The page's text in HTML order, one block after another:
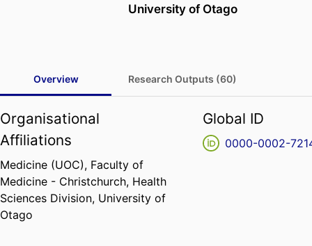
University of Otago
Overview Research Outputs (60)
Organisational
Affiliations
Medicine (UOC), Faculty of
Medicine - Christchurch, Health
Sciences Division, University of
Otago
Global ID
0000-0002-